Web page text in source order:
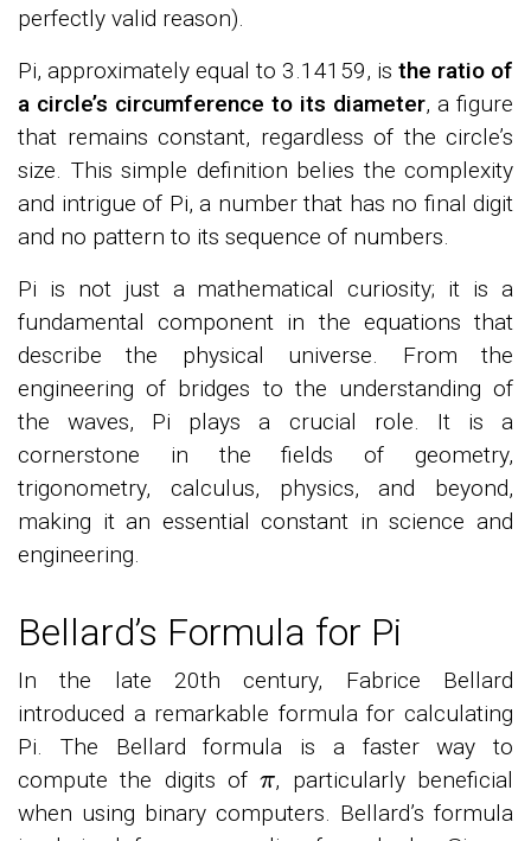
perfectly valid reason).
Pi, approximately equal to 3.14159, is the ratio of
a circle’s circumference to its diameter, a figure
that remains constant, regardless of the circle’s
size. This simple definition belies the complexity
and intrigue of Pi, a number that has no final digit
and no pattern to its sequence of numbers.
Pi is not just a mathematical curiosity; it is a
fundamental component in the equations that
describe the physical universe. From the
engineering of bridges to the understanding of
the waves, Pi plays a crucial role. It is a
cornerstone in the fields of geometry,
trigonometry, calculus, physics, and beyond,
making it an essential constant in science and
engineering.
Bellard’s Formula for Pi
In the late 20th century, Fabrice Bellard
introduced a remarkable formula for calculating
Pi. The Bellard formula is a faster way to
compute the digits of
π
, particularly beneficial
when using binary computers. Bellard’s formula